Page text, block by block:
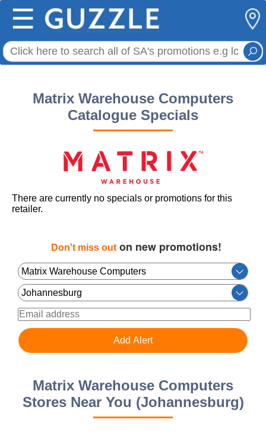
☰
Matrix Warehouse Computers
Catalogue Specials
There are currently no specials or promotions for this
retailer.
Don't miss outon new promotions!
Matrix Warehouse Computers
Stores Near You (Johannesburg)